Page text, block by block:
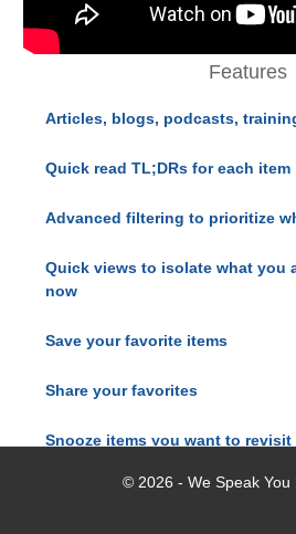
Features
Articles, blogs, podcasts,
Quick read TL;DRs for each item
Advanced filtering to prioritize
Quick views to isolate what you
now
Save your favorite items
Share your favorites
Snooze items you want to
© 2026 - We Speak You